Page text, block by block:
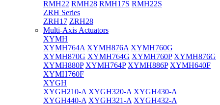
RMH22 RMH28 RMH17S RMH22S
ZRH Series
ZRH17 ZRH28
Multi-Axis Actuators
XYMH
XYMH764A XYMH876A XYMH760G
XYMH870G XYMH764G XYMH760P XYMH876G
XYMH880P XYMH764P XYMH886P XYMH640F
XYMH760F
XYGH
XYGH210-A XYGH320-A XYGH430-A
XYGH440-A XYGH321-A XYGH432-A